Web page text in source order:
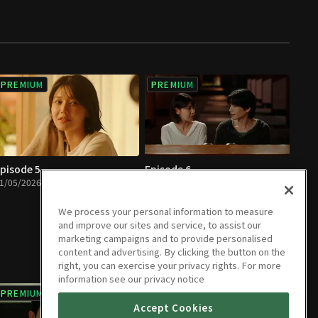
PREMIUM
5
05/2026 • 1h
PREMIUM
Episode 6
PREMIUM PREMIUM
We process your personal information to measure
and improve our sites and service, to assist our
marketing campaigns and to provide personalised
content and advertising. By clicking the button on the
right, you can exercise your privacy rights. For more
information see our privacy notice
Accept Cookies